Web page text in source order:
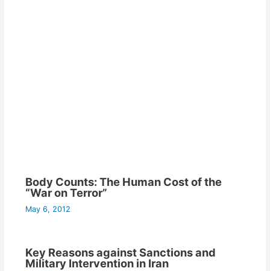
Body Counts: The Human Cost of the
“War on Terror”
May 6, 2012
Key Reasons against Sanctions and
Military Intervention in Iran